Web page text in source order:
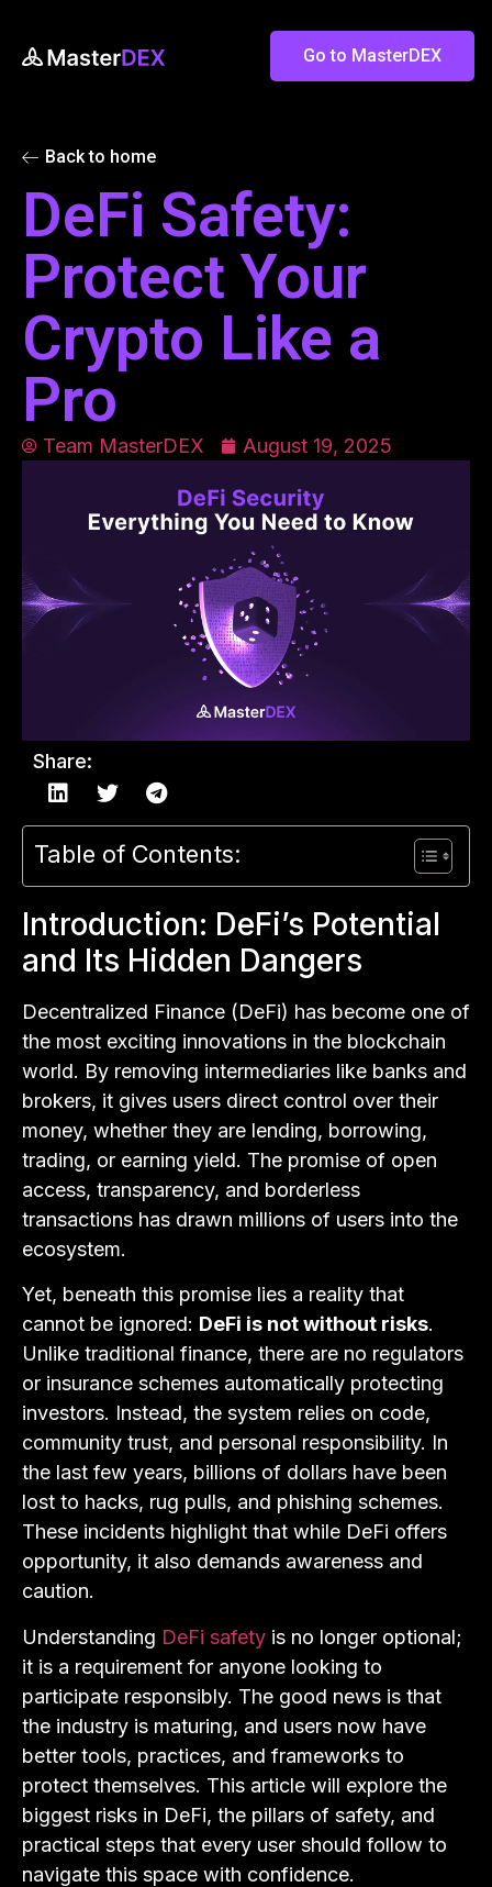
Go to MasterDEX
Back to home
DeFi Safety:
Protect Your
Crypto Like a
Pro
Team MasterDEX August 19, 2025
Share:
Table of Contents:
Introduction: DeFi’s Potential
and Its Hidden Dangers
Decentralized Finance (DeFi) has become one of
the most exciting innovations in the blockchain
world. By removing intermediaries like banks and
brokers, it gives users direct control over their
money, whether they are lending, borrowing,
trading, or earning yield. The promise of open
access, transparency, and borderless
transactions has drawn millions of users into the
ecosystem.
Yet, beneath this promise lies a reality that
cannot be ignored: DeFi is not without risks.
Unlike traditional finance, there are no regulators
or insurance schemes automatically protecting
investors. Instead, the system relies on code,
community trust, and personal responsibility. In
the last few years, billions of dollars have been
lost to hacks, rug pulls, and phishing schemes.
These incidents highlight that while DeFi offers
opportunity, it also demands awareness and
caution.
Understanding DeFi safety is no longer optional;
it is a requirement for anyone looking to
participate responsibly. The good news is that
the industry is maturing, and users now have
better tools, practices, and frameworks to
protect themselves. This article will explore the
biggest risks in DeFi, the pillars of safety, and
practical steps that every user should follow to
navigate this space with confidence.